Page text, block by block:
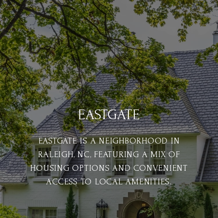
EASTGATE
EASTGATE IS A NEIGHBORHOOD IN
RALEIGH, NC, FEATURING A MIX OF
HOUSING OPTIONS AND CONVENIENT
ACCESS TO LOCAL AMENITIES.